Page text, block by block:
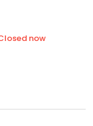
now